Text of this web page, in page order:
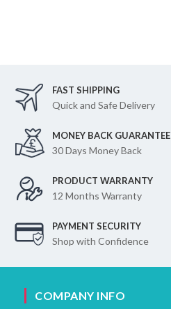
FAST SHIPPING
Quick and Safe Delivery
MONEY BACK GUARANTEE
30 Days Money Back
PRODUCT WARRANTY
12 Months Warranty
PAYMENT SECURITY
Shop with Confidence
COMPANY INFO